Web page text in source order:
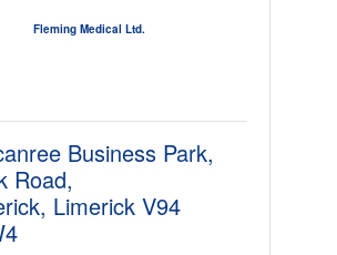
Fleming Medical Ltd.
Business Park
Road
Limerick V94